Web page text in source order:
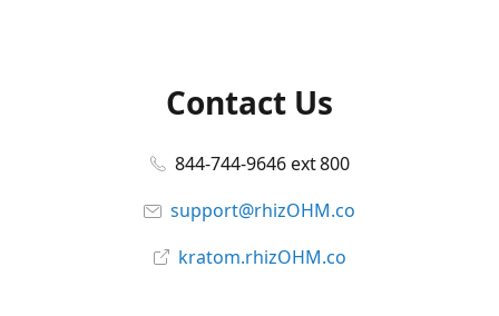
Contact Us
844-744-9646 ext 800
support@rhizOHM.co
kratom.rhizOHM.co